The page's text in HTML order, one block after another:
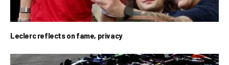
Leclerc reflects on fame, privacy